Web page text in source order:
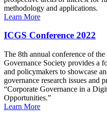
methodology and applications.
Learn More
ICGS Conference 2022
The 8th annual conference of
Governance Society provides a
and policymakers to showcase
governance research issues and
“Corporate Governance in a
Opportunities.”
Learn More